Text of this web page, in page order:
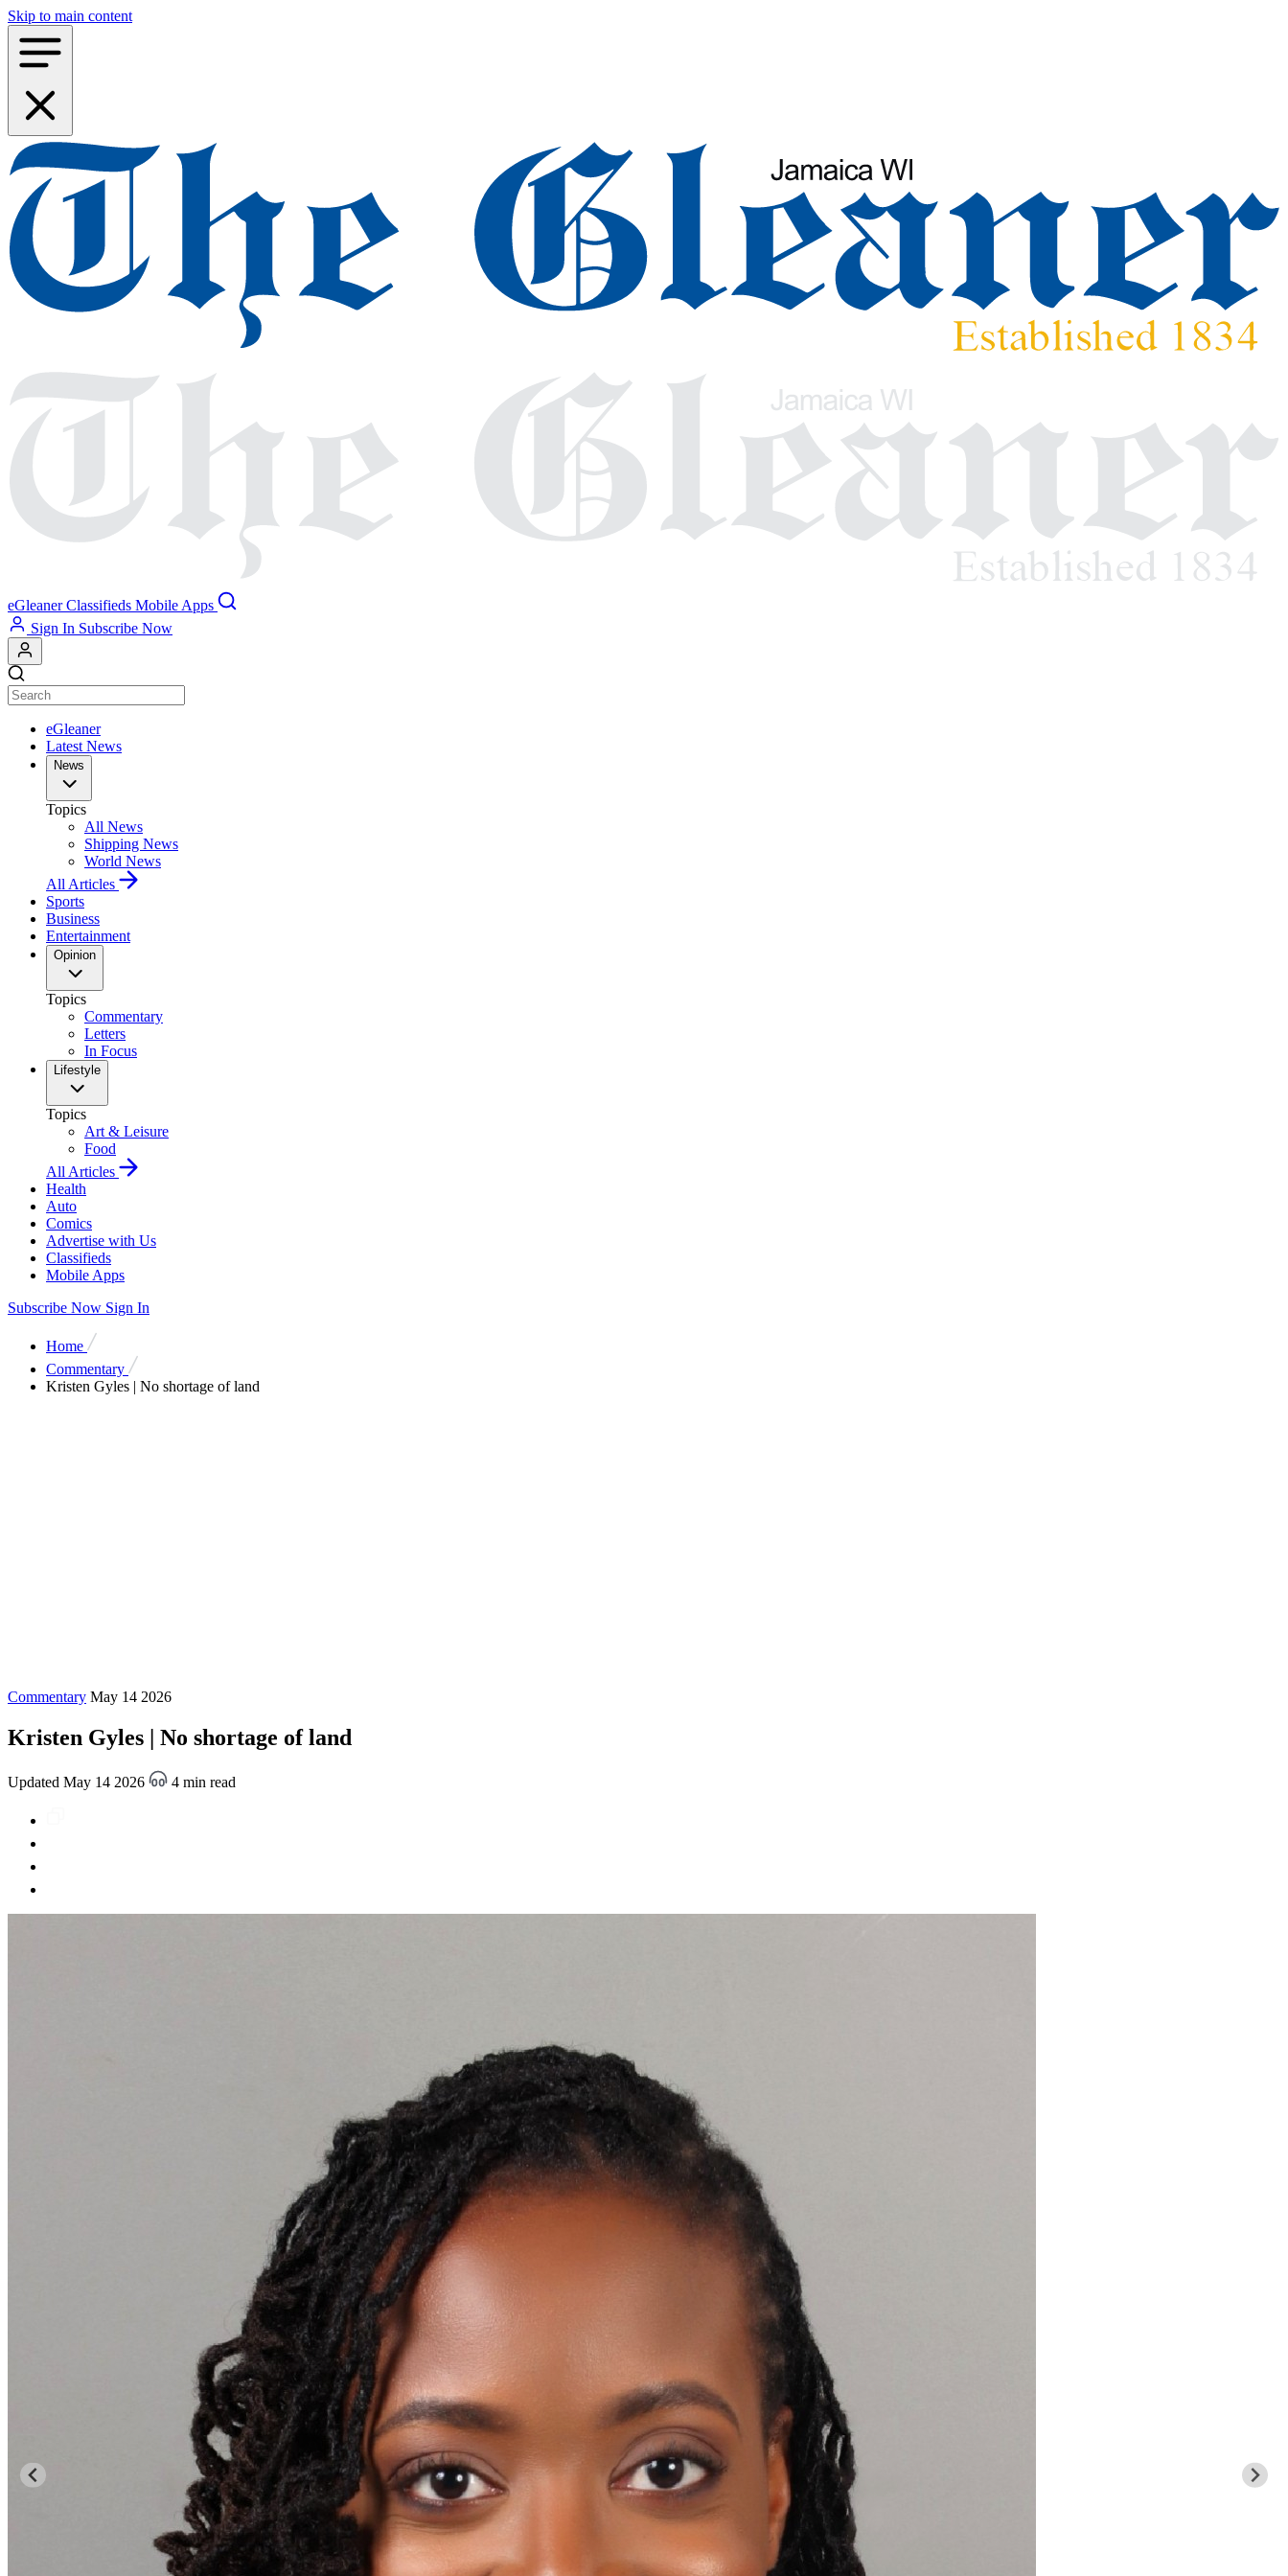
Skip to main content
eGleaner Classifieds Mobile Apps
Sign In Subscribe Now
eGleaner
Latest News
News
Topics
All News
Shipping News
World News
All Articles
Sports
Business
Entertainment
Opinion
Topics
Commentary
Letters
In Focus
Lifestyle
Topics
Art & Leisure
Food
All Articles
Health
Auto
Comics
Advertise with Us
Classifieds
Mobile Apps
Subscribe Now Sign In
Home
Commentary
Kristen Gyles | No shortage of land
Commentary May 14 2026
Kristen Gyles | No shortage of land
Updated May 14 2026 4 min read